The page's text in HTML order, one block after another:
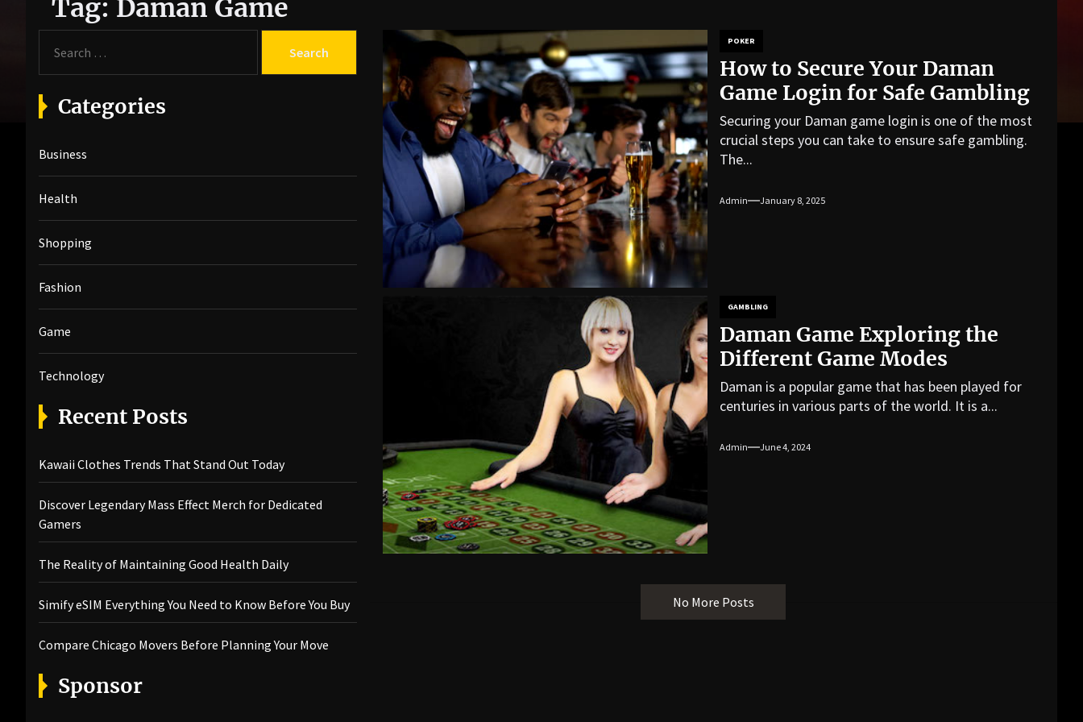
Tag: Daman Game
POKER
How to Secure Your Daman
Game Login for Safe Gambling
Securing your Daman game login is one of the most
crucial steps you can take to ensure safe gambling.
The...
Admin January 8, 2025
GAMBLING
Daman Game Exploring the
Different Game Modes
Daman is a popular game that has been played for
centuries in various parts of the world. It is a...
Admin June 4, 2024
No More Posts
a
r
c
f
o
r
Categories
Business
Health
Shopping
Fashion
Game
Technology
Recent Posts
Kawaii Clothes Trends That Stand Out Today
Discover Legendary Mass Effect Merch for Dedicated
Gamers
The Reality of Maintaining Good Health Daily
Simify eSIM Everything You Need to Know Before You Buy
Compare Chicago Movers Before Planning Your Move
Sponsor